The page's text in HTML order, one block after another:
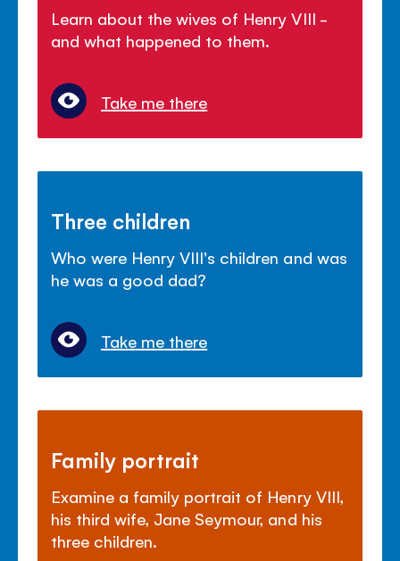
Learn about the wives of Henry VIII -
and what happened to them.
Take me there
Three children
Who were Henry VIII's children and was
he was a good dad?
Take me there
Family portrait
Examine a family portrait of Henry VIII,
his third wife, Jane Seymour, and his
three children.